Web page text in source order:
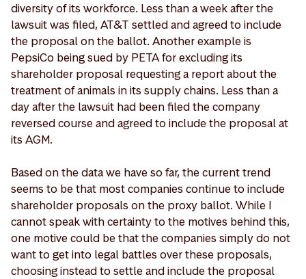
diversity of its workforce. Less than a week after the
lawsuit was filed, AT&T settled and agreed to include
the proposal on the ballot. Another example is
PepsiCo being sued by PETA for excluding its
shareholder proposal requesting a report about the
treatment of animals in its supply chains. Less than a
day after the lawsuit had been filed the company
reversed course and agreed to include the proposal at
its AGM.
Based on the data we have so far, the current trend
seems to be that most companies continue to include
shareholder proposals on the proxy ballot. While I
cannot speak with certainty to the motives behind this,
one motive could be that the companies simply do not
want to get into legal battles over these proposals,
choosing instead to settle and include the proposal